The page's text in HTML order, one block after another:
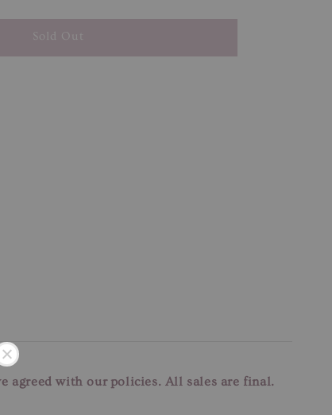
Sold Out
agreed with our policies. All sales are final.